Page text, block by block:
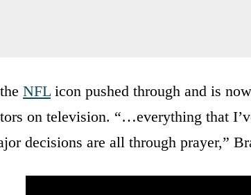
NFLicon pushed through and is
on television. “…everything that
decisions are all through prayer,”